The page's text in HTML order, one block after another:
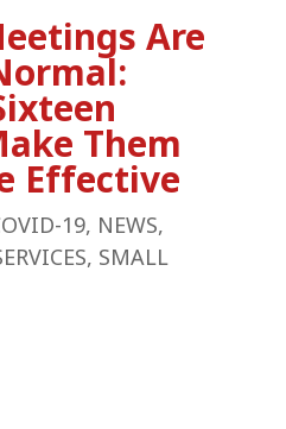
Are
Them
Effective
19, NEWS,
, SMALL